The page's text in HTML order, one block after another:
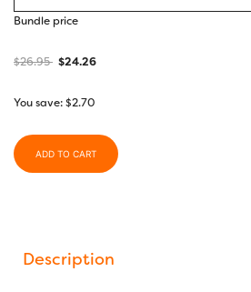
through
Bundle price
$26.95 $24.26
You save:$2.70
ADD TO CART
Description